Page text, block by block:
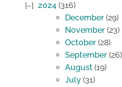
2024 (316)
December (29)
November (23)
October (28)
September (26)
August (19)
July (31)